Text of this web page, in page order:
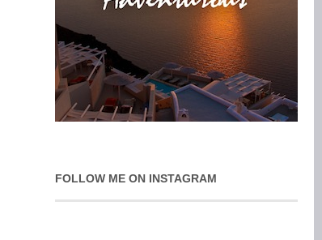
FOLLOW ME ON INSTAGRAM